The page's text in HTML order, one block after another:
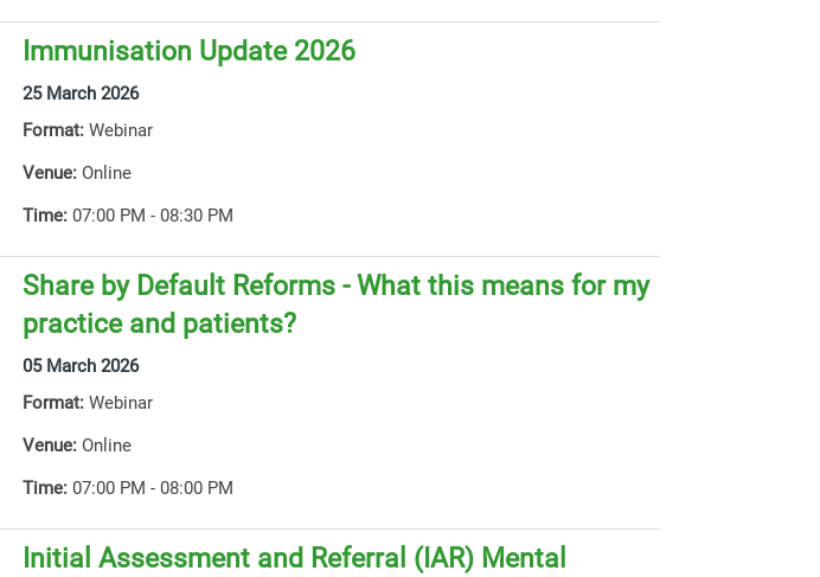
Immunisation Update 2026
25 March 2026
Format: Webinar
Venue: Online
Time: 07:00 PM - 08:30 PM
Share by Default Reforms - What this means for my
practice and patients?
05 March 2026
Format: Webinar
Venue: Online
Time: 07:00 PM - 08:00 PM
Initial Assessment and Referral (IAR) Mental